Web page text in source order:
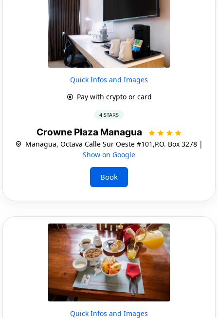
Quick Infos and Images
Pay with crypto or card
4 STARS
Crowne Plaza Managua
Managua, Octava Calle Sur Oeste #101,P.O. Box 3278 |
Show on Google
Book
Quick Infos and Images